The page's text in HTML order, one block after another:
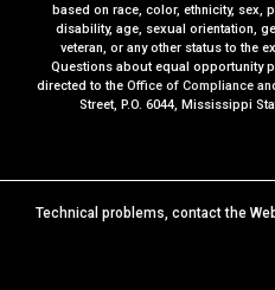
based on race, color, ethnicity, sex,
disability, age, sexual orientation,
veteran, or any other status to the
Questions about equal opportunity
directed to the Office of Compliance
Street, P.O. 6044, Mississippi
Technical problems, contact the